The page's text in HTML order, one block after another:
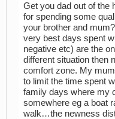
Get you dad out of the
for spending some
your brother and
very best days spent
negative etc) are the
different situation then
comfort zone. My
to limit the time spent
family days where my
somewhere eg a boat
walk…the newness